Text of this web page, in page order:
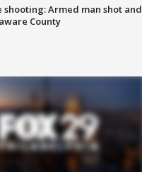
shooting: Armed man shot and
County